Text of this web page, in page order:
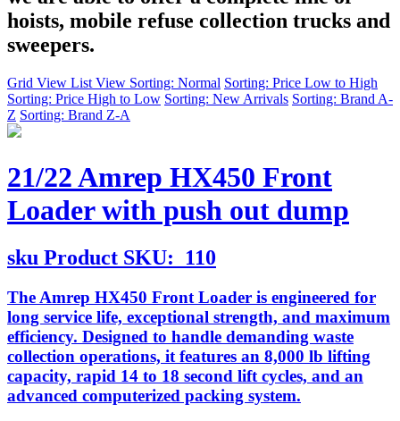
hoists, mobile refuse collection trucks and
sweepers.
Grid View List View Sorting: Normal Sorting: Price Low to High
Sorting: Price High to Low Sorting: New Arrivals Sorting: Brand A-
Z Sorting: Brand Z-A
21/22 Amrep HX450 Front
Loader with push out dump
sku Product SKU: 110
The Amrep HX450 Front Loader is engineered for
long service life, exceptional strength, and maximum
efficiency. Designed to handle demanding waste
collection operations, it features an 8,000 lb lifting
capacity, rapid 14 to 18 second lift cycles, and an
advanced computerized packing system.